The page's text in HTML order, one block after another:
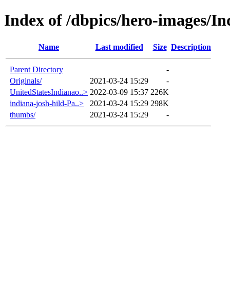
Index of /dbpics/hero-images/
Name Last modified Size Description
Parent Directory
-
Originals/
2021-03-24 15:29
-
UnitedStatesIndianao..> 2022-03-09 15:37 226K
indiana-josh-hild-Pa..>
2021-03-24 15:29 298K
thumbs/
2021-03-24 15:29 -